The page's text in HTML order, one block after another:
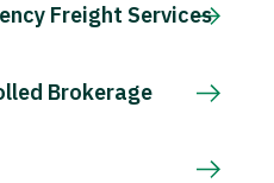
Freight Services
Brokerage